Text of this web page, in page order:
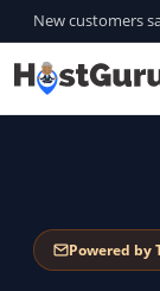
New customers
Powered by